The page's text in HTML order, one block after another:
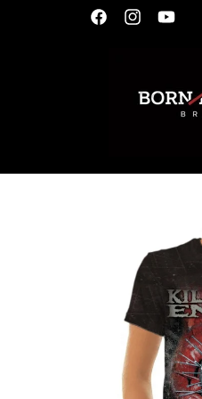
FacebookInstagramYouTube
information